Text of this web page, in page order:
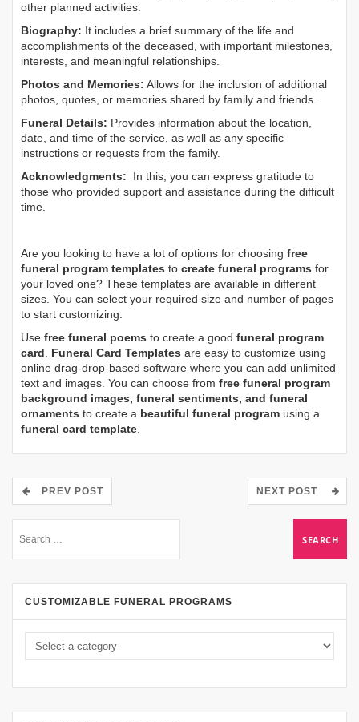
other planned activities.
Biography: It includes a brief summary of the life and
accomplishments of the deceased, with important milestones,
interests, and meaningful relationships.
Photos and Memories: Allows for the inclusion of additional
photos, quotes, or memories shared by family and friends.
Funeral Details: Provides information about the location,
date, and time of the service, as well as any specific
instructions or requests from the family.
Acknowledgments: In this, you can express gratitude to
those who provided support and assistance during the difficult
time.
Are you looking to have a lot of options for choosing free
funeral program templates to create funeral programs for
your loved one? These templates are available in different
sizes. You can select your required size and number of pages
to start customizing.
Use free funeral poems to create a good funeral program
card. Funeral Card Templates are easy to customize using
online drag-drop-based software where you can add unlimited
text and images. You can choose from free funeral program
background images, funeral sentiments, and funeral
ornaments to create a beautiful funeral program using a
funeral card template.
PREV POST NEXT POST
CUSTOMIZABLE FUNERAL PROGRAMS